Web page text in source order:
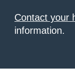
Contact your
information.